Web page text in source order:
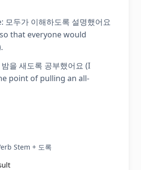
모두가 이해하도록 설명했어요
that everyone would
을 새도록 공부했어요 (I
point of pulling an all-
Stem + 도록